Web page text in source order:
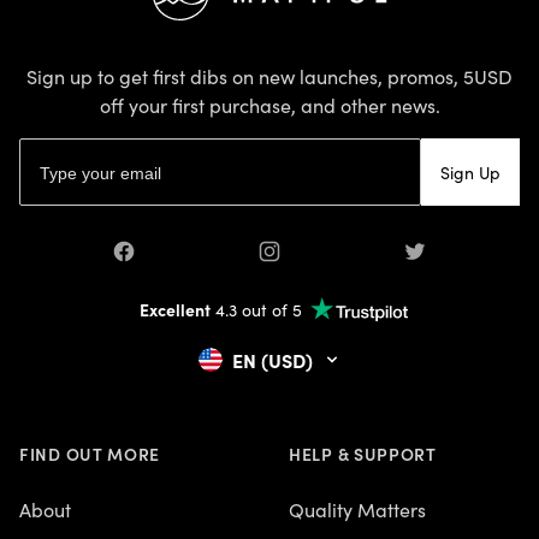
Sign up to get first dibs on new launches, promos, 5USD
off your first purchase, and other news.
Sign Up
Facebook Instagram Twitter
Excellent4.3 out of 5
EN (USD)
FIND OUT MORE
About
HELP & SUPPORT
Quality Matters